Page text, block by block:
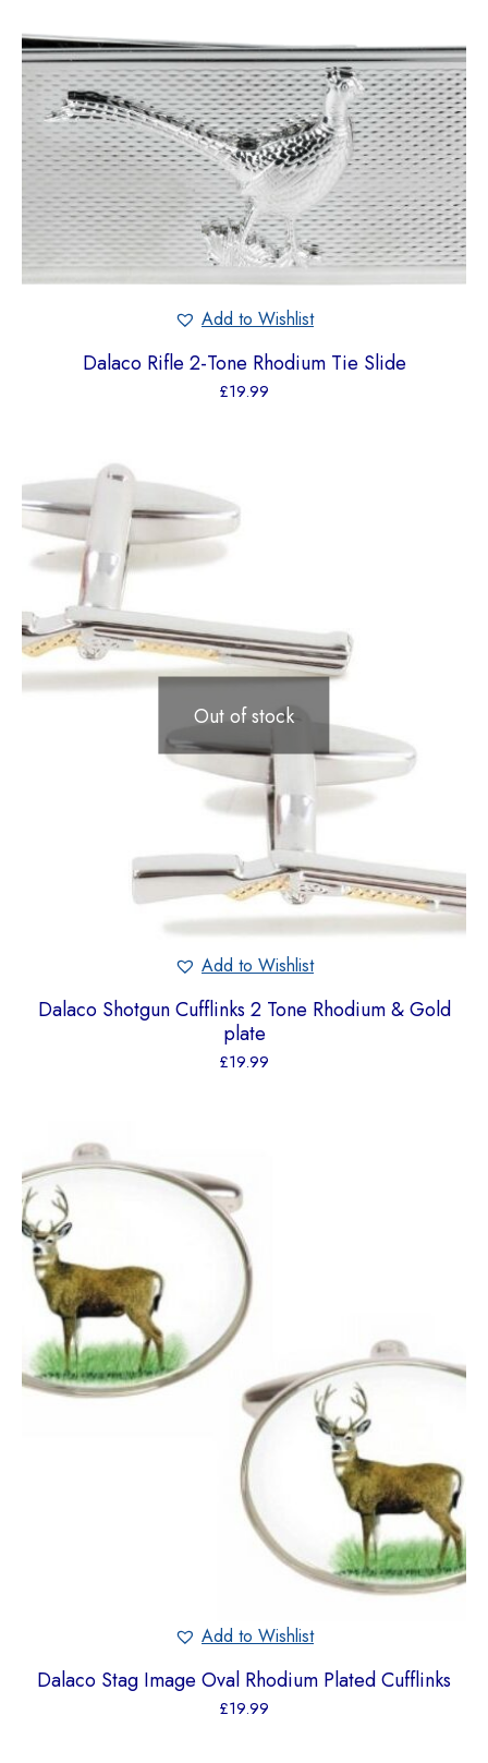
Add to Wishlist
Dalaco Rifle 2-Tone Rhodium Tie Slide
£19.99
Out of stock
Add to Wishlist
Dalaco Shotgun Cufflinks 2 Tone Rhodium & Gold
plate
£19.99
Add to Wishlist
Dalaco Stag Image Oval Rhodium Plated Cufflinks
£19.99